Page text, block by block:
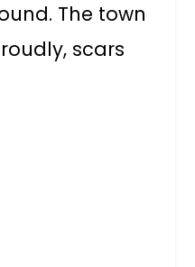
The town
scars